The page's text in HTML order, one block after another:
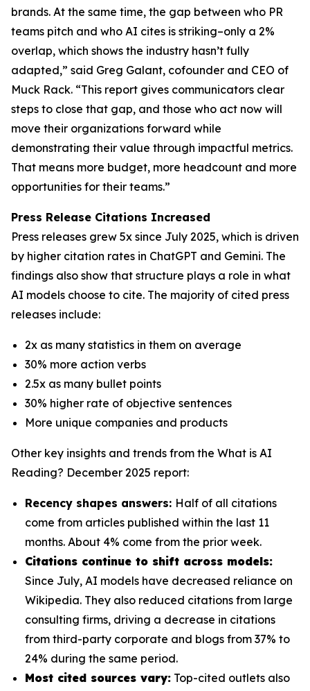
brands. At the same time, the gap between who PR
teams pitch and who AI cites is striking–only a 2%
overlap, which shows the industry hasn’t fully
adapted,” said Greg Galant, cofounder and CEO of
Muck Rack. “This report gives communicators clear
steps to close that gap, and those who act now will
move their organizations forward while
demonstrating their value through impactful metrics.
That means more budget, more headcount and more
opportunities for their teams.”
Press Release Citations Increased
Press releases grew 5x since July 2025, which is driven
by higher citation rates in ChatGPT and Gemini. The
findings also show that structure plays a role in what
AI models choose to cite. The majority of cited press
releases include:
2x as many statistics in them on average
30% more action verbs
2.5x as many bullet points
30% higher rate of objective sentences
More unique companies and products
Other key insights and trends from the What is AI
Reading? December 2025 report:
Recency shapes answers: Half of all citations
come from articles published within the last 11
months. About 4% come from the prior week.
Citations continue to shift across models:
Since July, AI models have decreased reliance on
Wikipedia. They also reduced citations from large
consulting firms, driving a decrease in citations
from third-party corporate and blogs from 37% to
24% during the same period.
Most cited sources vary: Top-cited outlets also